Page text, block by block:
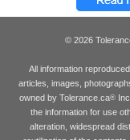
© 2026
All information
articles, images,
owned by Tolerance.ca®
the information for use
alteration, widespread